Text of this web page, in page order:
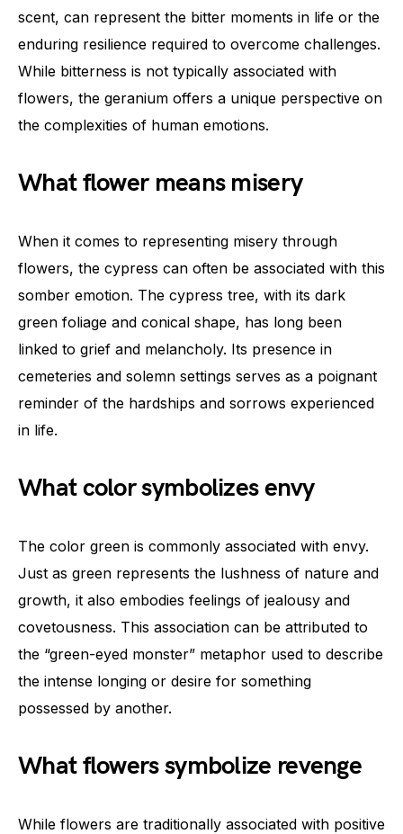
scent, can represent the bitter moments in life or the
enduring resilience required to overcome challenges.
While bitterness is not typically associated with
flowers, the geranium offers a unique perspective on
the complexities of human emotions.
What flower means misery
When it comes to representing misery through
flowers, the cypress can often be associated with this
somber emotion. The cypress tree, with its dark
green foliage and conical shape, has long been
linked to grief and melancholy. Its presence in
cemeteries and solemn settings serves as a poignant
reminder of the hardships and sorrows experienced
in life.
What color symbolizes envy
The color green is commonly associated with envy.
Just as green represents the lushness of nature and
growth, it also embodies feelings of jealousy and
covetousness. This association can be attributed to
the “green-eyed monster” metaphor used to describe
the intense longing or desire for something
possessed by another.
What flowers symbolize revenge
While flowers are traditionally associated with positive